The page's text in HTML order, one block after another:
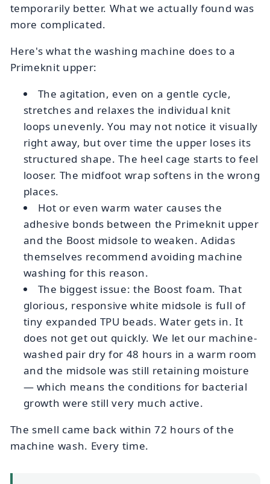
temporarily better. What we actually found was
more complicated.
Here's what the washing machine does to a
Primeknit upper:
The agitation, even on a gentle cycle,
stretches and relaxes the individual knit
loops unevenly. You may not notice it visually
right away, but over time the upper loses its
structured shape. The heel cage starts to feel
looser. The midfoot wrap softens in the wrong
places.
Hot or even warm water causes the
adhesive bonds between the Primeknit upper
and the Boost midsole to weaken. Adidas
themselves recommend avoiding machine
washing for this reason.
The biggest issue: the Boost foam. That
glorious, responsive white midsole is full of
tiny expanded TPU beads. Water gets in. It
does not get out quickly. We let our machine-
washed pair dry for 48 hours in a warm room
and the midsole was still retaining moisture
— which means the conditions for bacterial
growth were still very much active.
The smell came back within 72 hours of the
machine wash. Every time.